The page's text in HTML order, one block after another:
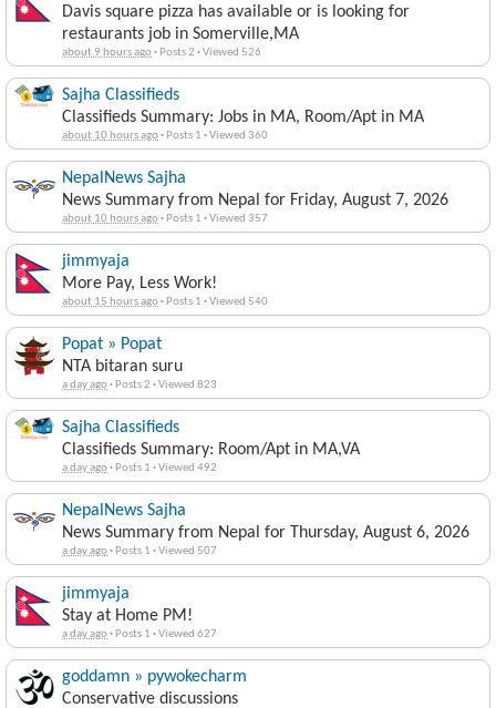
Davis square pizza has available or is looking for
restaurants job in Somerville,MA
about 9 hours ago· Posts 2 ·Viewed 526
Sajha Classifieds
Classifieds Summary: Jobs in MA, Room/Apt in MA
about 10 hours ago· Posts 1 ·Viewed 360
NepalNews Sajha
News Summary from Nepal for Friday, August 7, 2026
about 10 hours ago· Posts 1 ·Viewed 357
jimmyaja
More Pay, Less Work!
about 15 hours ago· Posts 1 ·Viewed 540
Popat » Popat
NTA bitaran suru
a day ago· Posts 2 ·Viewed 823
Sajha Classifieds
Classifieds Summary: Room/Apt in MA,VA
a day ago· Posts 1 ·Viewed 492
NepalNews Sajha
News Summary from Nepal for Thursday, August 6, 2026
a day ago· Posts 1 ·Viewed 507
jimmyaja
Stay at Home PM!
a day ago· Posts 1 ·Viewed 627
goddamn » pywokecharm
Conservative discussions